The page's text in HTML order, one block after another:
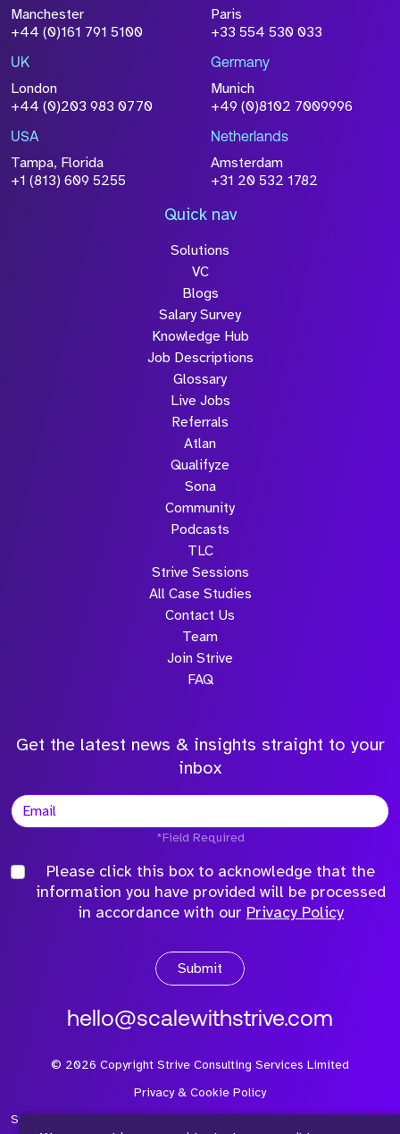
Manchester
+44 (0)161 791 5100
Paris
+33 554 530 033
UK
London
+44 (0)203 983 0770
Germany
Munich
+49 (0)8102 7009996
USA
Tampa, Florida
+1 (813) 609 5255
Netherlands
Amsterdam
+31 20 532 1782
Quick nav
Solutions
VC
Blogs
Salary Survey
Knowledge Hub
Job Descriptions
Glossary
Live Jobs
Referrals
Atlan
Qualifyze
Sona
Community
Podcasts
TLC
Strive Sessions
All Case Studies
Contact Us
Team
Join Strive
FAQ
Get the latest news & insights straight to your
inbox
*Field Required
Please click this box to acknowledge that the
information you have provided will be processed
in accordance with our Privacy Policy
Submit
hello@scalewithstrive.com
© 2026 Copyright Strive Consulting Services Limited
Privacy & Cookie Policy
Strive Consulting Services Ltd is a company registered in